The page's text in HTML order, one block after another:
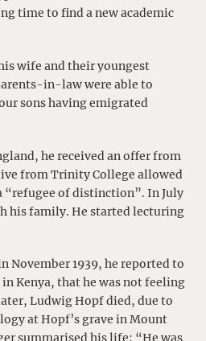
time to find a new academic
wife and their youngest
in-law were able to
sons having emigrated
he received an offer from
from Trinity College allowed
of distinction”. In July
his family. He started lecturing
November 1939, he reported to
Kenya, that he was not feeling
Ludwig Hopf died, due to
at Hopf’s grave in Mount
summarised his life: “He was